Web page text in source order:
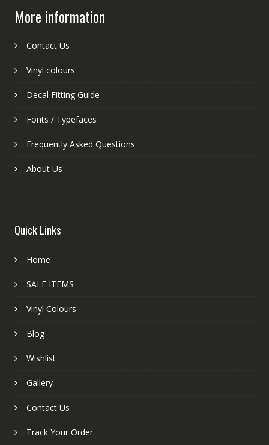
More information
Contact Us
Vinyl colours
Decal Fitting Guide
Fonts / Typefaces
Frequently Asked Questions
About Us
Quick Links
Home
SALE ITEMS
Vinyl Colours
Blog
Wishlist
Gallery
Contact Us
Track Your Order